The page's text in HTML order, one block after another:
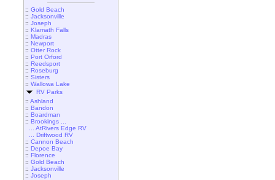
:: Gold Beach
:: Jacksonville
:: Joseph
:: Klamath Falls
:: Madras
:: Newport
:: Otter Rock
:: Port Orford
:: Reedsport
:: Roseburg
:: Sisters
:: Wallowa Lake
RV Parks
:: Ashland
:: Bandon
:: Boardman
:: Brookings ...
... AtRivers Edge RV
... Driftwood RV
:: Cannon Beach
:: Depoe Bay
:: Florence
:: Gold Beach
:: Jacksonville
:: Joseph